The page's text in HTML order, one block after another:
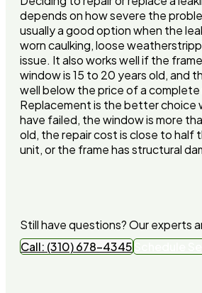
depends on how severe the
usually a good option when the
worn caulking, loose
issue. It also works well if the
window is 15 to 20 years old, and
well below the price of a
Replacement is the better choice
have failed, the window is more
old, the repair cost is close to half
unit, or the frame has structural
Still have questions? Our experts
Call: (310) 678-4345Schedule